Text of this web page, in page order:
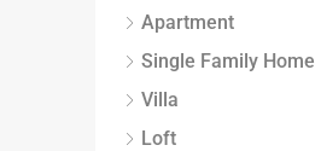
Apartment
Single Family Home
Villa
Loft